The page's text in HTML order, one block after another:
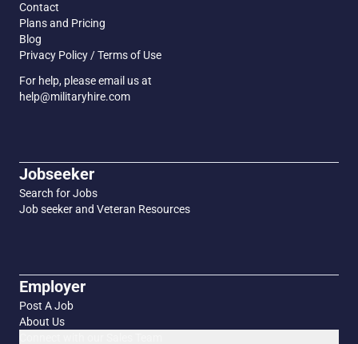
Contact
Plans and Pricing
Blog
Privacy Policy / Terms of Use
For help, please email us at
help@militaryhire.com
Jobseeker
Search for Jobs
Job seeker and Veteran Resources
Employer
Post A Job
About Us